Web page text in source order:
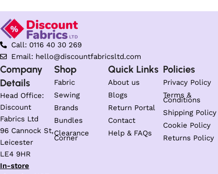
Call: 0116 40 30 269
Email: hello@discountfabricsltd.com
Company
Details
Head Office:
Discount
Fabrics Ltd
96 Cannock St,
Leicester
LE4 9HR
In-store
Shop
Fabric
Sewing
Brands
Bundles
Clearance
Corner
Quick Links
About us
Blogs
Return Portal
Contact
Help & FAQs
Policies
Privacy Policy
Terms &
Conditions
Shipping Policy
Cookie Policy
Returns Policy